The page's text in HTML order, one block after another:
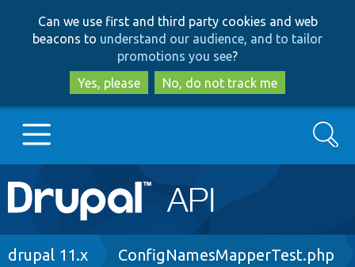
to
main
content
to
search
Can we use first and third party cookies and web
beacons to understand our audience, and to tailor
promotions you see?
Yes, please
No, do not track me
Main
navigation
Go to Drupal.org
Search
Breadcrumb
drupal 11.x ConfigNamesMapperTest.php